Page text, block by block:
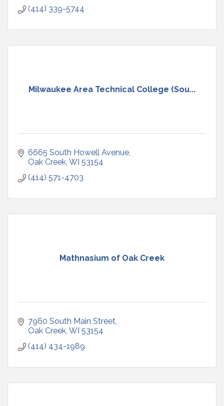
(414) 339-5744
Milwaukee Area Technical College (Sou...
6665 South Howell Avenue
Oak Creek WI 53154
(414) 571-4703
Mathnasium of Oak Creek
7960 South Main Street
Oak Creek WI 53154
(414) 434-1989